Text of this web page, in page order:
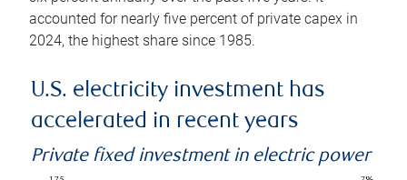
accounted for nearly five percent of private capex in
2024, the highest share since 1985.
U.S. electricity investment has
accelerated in recent years
Private fixed investment in electric power